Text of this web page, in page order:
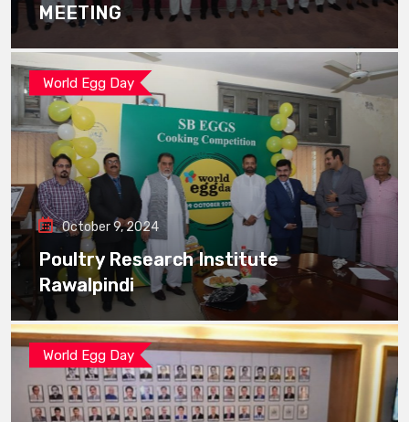
MEETING
World Egg Day
October 9, 2024
Poultry Research Institute
Rawalpindi
World Egg Day